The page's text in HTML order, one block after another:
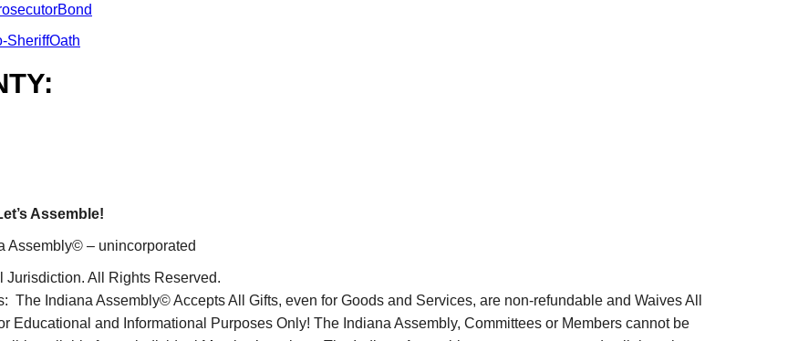
SheriffOath
Assemble!
Assembly© – unincorporated
Jurisdiction. All Rights Reserved.
The Indiana Assembly© Accepts All Gifts, even for Goods and Services, are non-refundable and Waives All
Educational and Informational Purposes Only! The Indiana Assembly, Committees or Members cannot be